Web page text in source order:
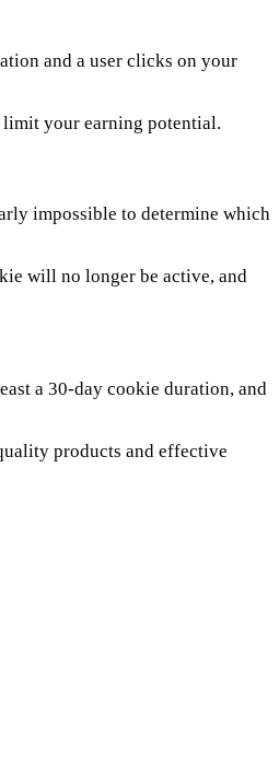
and a user clicks on your
your earning potential.
impossible to determine which
will no longer be active, and
a 30-day cookie duration, and
products and effective